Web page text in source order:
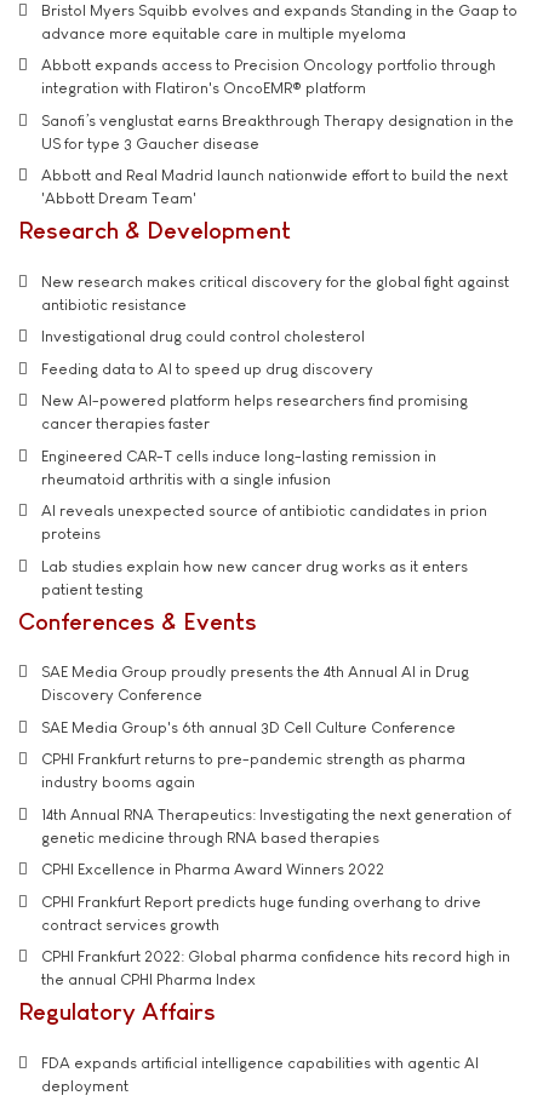
Bristol Myers Squibb evolves and expands Standing in the Gaap to
advance more equitable care in multiple myeloma
Abbott expands access to Precision Oncology portfolio through
integration with Flatiron's OncoEMR® platform
Sanofi’s venglustat earns Breakthrough Therapy designation in the
US for type 3 Gaucher disease
Abbott and Real Madrid launch nationwide effort to build the next
'Abbott Dream Team'
Research & Development
New research makes critical discovery for the global fight against
antibiotic resistance
Investigational drug could control cholesterol
Feeding data to AI to speed up drug discovery
New AI-powered platform helps researchers find promising
cancer therapies faster
Engineered CAR-T cells induce long-lasting remission in
rheumatoid arthritis with a single infusion
AI reveals unexpected source of antibiotic candidates in prion
proteins
Lab studies explain how new cancer drug works as it enters
patient testing
Conferences & Events
SAE Media Group proudly presents the 4th Annual AI in Drug
Discovery Conference
SAE Media Group's 6th annual 3D Cell Culture Conference
CPHI Frankfurt returns to pre-pandemic strength as pharma
industry booms again
14th Annual RNA Therapeutics: Investigating the next generation of
genetic medicine through RNA based therapies
CPHI Excellence in Pharma Award Winners 2022
CPHI Frankfurt Report predicts huge funding overhang to drive
contract services growth
CPHI Frankfurt 2022: Global pharma confidence hits record high in
the annual CPHI Pharma Index
Regulatory Affairs
FDA expands artificial intelligence capabilities with agentic AI
deployment